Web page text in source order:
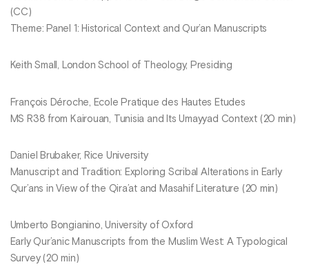
(CC)
Theme: Panel 1: Historical Context and Qur’an Manuscripts
Keith Small, London School of Theology, Presiding
François Déroche, Ecole Pratique des Hautes Etudes
MS R38 from Kairouan, Tunisia and Its Umayyad Context (20 min)
Daniel Brubaker, Rice University
Manuscript and Tradition: Exploring Scribal Alterations in Early
Qur’ans in View of the Qira’at and Masahif Literature (20 min)
Umberto Bongianino, University of Oxford
Early Qur’anic Manuscripts from the Muslim West: A Typological
Survey (20 min)